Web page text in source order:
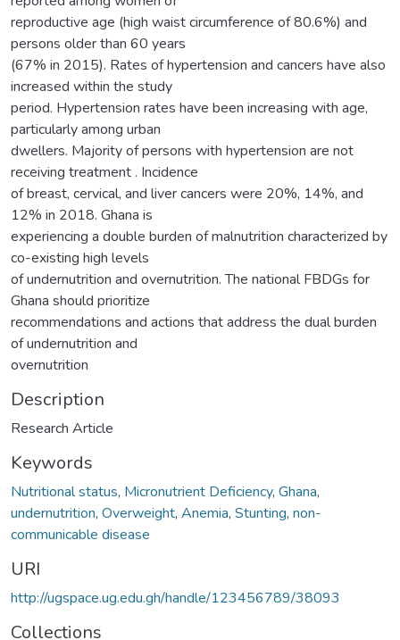
reproductive age (high waist circumference of 80.6%) and
persons older than 60 years
(67% in 2015). Rates of hypertension and cancers have also
increased within the study
period. Hypertension rates have been increasing with age,
particularly among urban
dwellers. Majority of persons with hypertension are not
receiving treatment . Incidence
of breast, cervical, and liver cancers were 20%, 14%, and
12% in 2018. Ghana is
experiencing a double burden of malnutrition characterized by
co-existing high levels
of undernutrition and overnutrition. The national FBDGs for
Ghana should prioritize
recommendations and actions that address the dual burden
of undernutrition and
overnutrition
Description
Research Article
Keywords
Nutritional status, Micronutrient Deficiency, Ghana,
undernutrition, Overweight, Anemia, Stunting, non-
communicable disease
URI
http://ugspace.ug.edu.gh/handle/123456789/38093
Collections